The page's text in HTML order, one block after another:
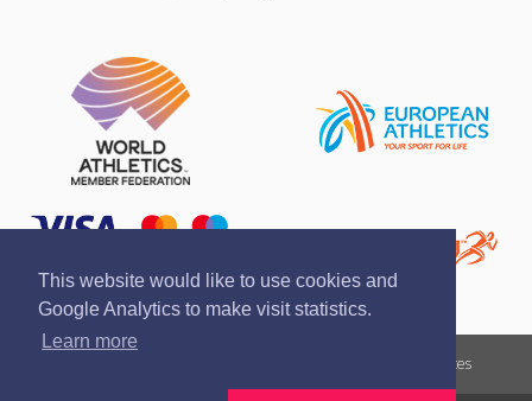
This website would like to use cookies and
Google Analytics to make visit statistics.
Learn more
Terms of services